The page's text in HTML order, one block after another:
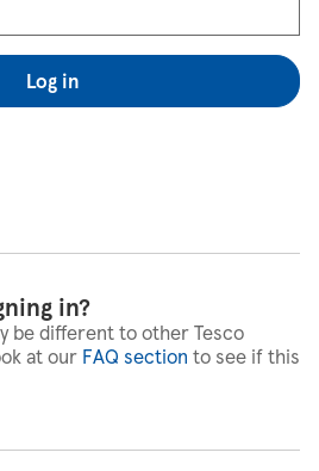
Log in
in?
be different to other Tesco
at our FAQ section to see if this